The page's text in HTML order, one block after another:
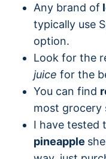
Any brand of
typically use
option.
Look for the
juice for the
You can find
most grocery
I have tested
pineapple